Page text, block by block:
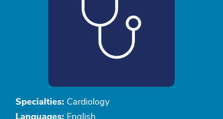
Specialties: Cardiology
Languages: English